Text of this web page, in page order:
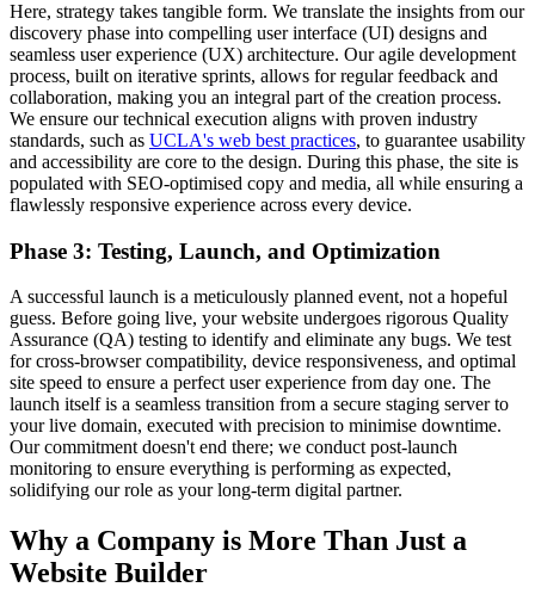
Here, strategy takes tangible form. We translate the insights from our
discovery phase into compelling user interface (UI) designs and
seamless user experience (UX) architecture. Our agile development
process, built on iterative sprints, allows for regular feedback and
collaboration, making you an integral part of the creation process.
We ensure our technical execution aligns with proven industry
standards, such as UCLA's web best practices, to guarantee usability
and accessibility are core to the design. During this phase, the site is
populated with SEO-optimised copy and media, all while ensuring a
flawlessly responsive experience across every device.
Phase 3: Testing, Launch, and Optimization
A successful launch is a meticulously planned event, not a hopeful
guess. Before going live, your website undergoes rigorous Quality
Assurance (QA) testing to identify and eliminate any bugs. We test
for cross-browser compatibility, device responsiveness, and optimal
site speed to ensure a perfect user experience from day one. The
launch itself is a seamless transition from a secure staging server to
your live domain, executed with precision to minimise downtime.
Our commitment doesn't end there; we conduct post-launch
monitoring to ensure everything is performing as expected,
solidifying our role as your long-term digital partner.
Why a Company is More Than Just a
Website Builder